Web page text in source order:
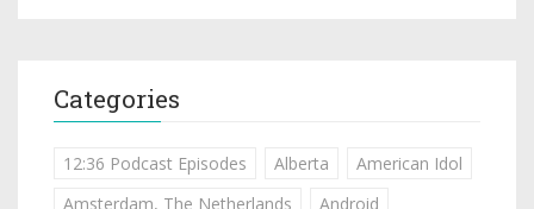
Categories
12:36 Podcast Episodes Alberta
American Idol
Amsterdam, The Netherlands
Android